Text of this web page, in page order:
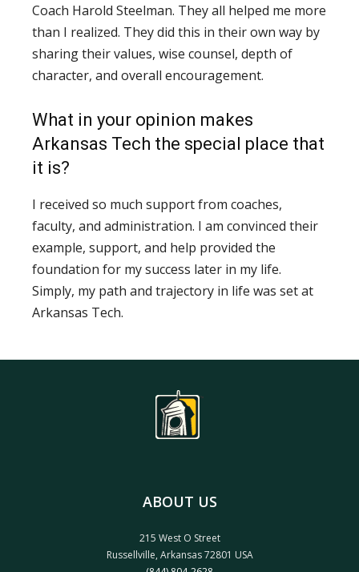
Coach Harold Steelman. They all helped me more
than I realized. They did this in their own way by
sharing their values, wise counsel, depth of
character, and overall encouragement.
What in your opinion makes
Arkansas Tech the special place that
it is?
I received so much support from coaches,
faculty, and administration. I am convinced their
example, support, and help provided the
foundation for my success later in my life.
Simply, my path and trajectory in life was set at
Arkansas Tech.
ABOUT US
215 West O Street
Russellville, Arkansas 72801 USA